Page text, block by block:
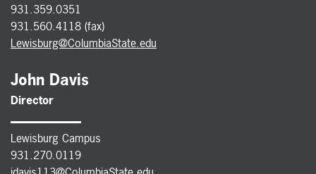
931.359.0351
931.560.4118 (fax)
Lewisburg@ColumbiaState.edu
John Davis
Director
Lewisburg Campus
931.270.0119